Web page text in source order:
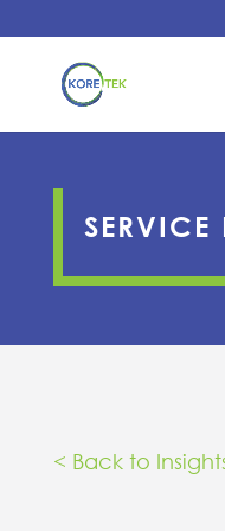
SERVICE
< Back to